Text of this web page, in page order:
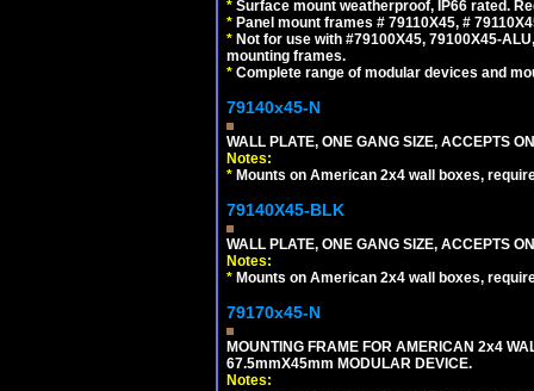
* Surface mount weatherproof, IP66 rated.
* Panel mount frames # 79110X45, #
* Not for use with #79100X45, 79100X45-
mounting frames.
* Complete range of modular devices and
79140x45-N
WALL PLATE, ONE GANG SIZE, ACCEPTS
Notes:
* Mounts on American 2x4 wall boxes,
79140X45-BLK
WALL PLATE, ONE GANG SIZE, ACCEPTS
Notes:
* Mounts on American 2x4 wall boxes,
79170x45-N
MOUNTING FRAME FOR AMERICAN 2x4
67.5mmX45mm MODULAR DEVICE.
Notes: